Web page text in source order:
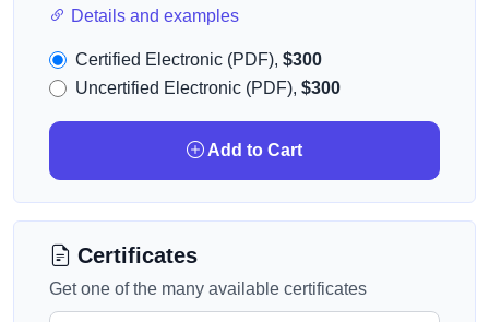
Details and examples
Certified Electronic (PDF), $300
Uncertified Electronic (PDF), $300
Add to Cart
Certificates
Get one of the many available certificates